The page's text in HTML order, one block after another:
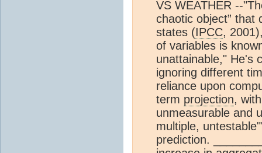
VS WEATHER --
chaotic object” that
states (IPCC,
of variables is
unattainable," He's
ignoring different
reliance upon
term projection,
unmeasurable and
multiple,
prediction.